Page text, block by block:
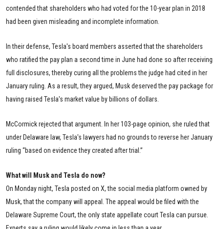
contended that shareholders who had voted for the 10-year plan in 2018
had been given misleading and incomplete information.
In their defense, Tesla's board members asserted that the shareholders
who ratified the pay plan a second time in June had done so after receiving
full disclosures, thereby curing all the problems the judge had cited in her
January ruling. As a result, they argued, Musk deserved the pay package for
having raised Tesla's market value by billions of dollars.
McCormick rejected that argument. In her 103-page opinion, she ruled that
under Delaware law, Tesla's lawyers had no grounds to reverse her January
ruling “based on evidence they created after trial.”
What will Musk and Tesla do now?
On Monday night, Tesla posted on X, the social media platform owned by
Musk, that the company will appeal. The appeal would be filed with the
Delaware Supreme Court, the only state appellate court Tesla can pursue.